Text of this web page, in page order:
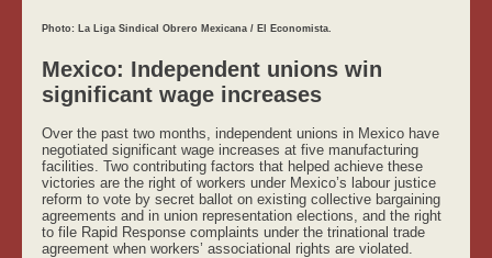
Photo: La Liga Sindical Obrero Mexicana / El Economista.
Mexico: Independent unions win
significant wage increases
Over the past two months, independent unions in Mexico have
negotiated significant wage increases at five manufacturing
facilities. Two contributing factors that helped achieve these
victories are the right of workers under Mexico’s labour justice
reform to vote by secret ballot on existing collective bargaining
agreements and in union representation elections, and the right
to file Rapid Response complaints under the trinational trade
agreement when workers’ associational rights are violated.